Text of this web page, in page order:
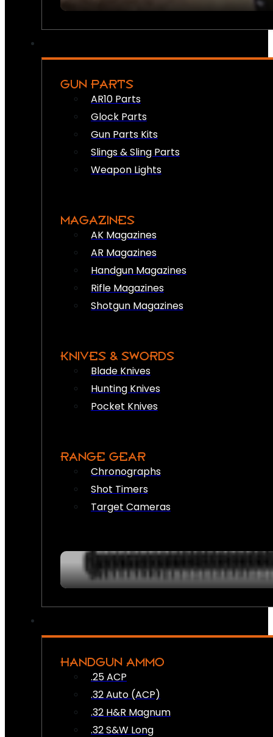
GUN PARTS
AR10 Parts
Glock Parts
Gun Parts Kits
Slings & Sling Parts
Weapon Lights
MAGAZINES
AK Magazines
AR Magazines
Handgun Magazines
Rifle Magazines
Shotgun Magazines
KNIVES & SWORDS
Blade Knives
Hunting Knives
Pocket Knives
RANGE GEAR
Chronographs
Shot Timers
Target Cameras
HANDGUN AMMO
.25 ACP
.32 Auto (ACP)
.32 H&R Magnum
.32 S&W Long